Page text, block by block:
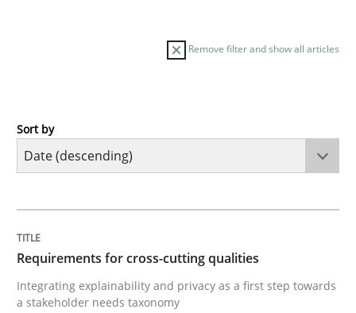
Remove filter and show all articles
Practice
Integrating explainability and privacy as a first step
Sort by
Requirements for cross-cutting qualities
Integrating explainability and privacy as a first step towards
a stakeholder needs taxonomy